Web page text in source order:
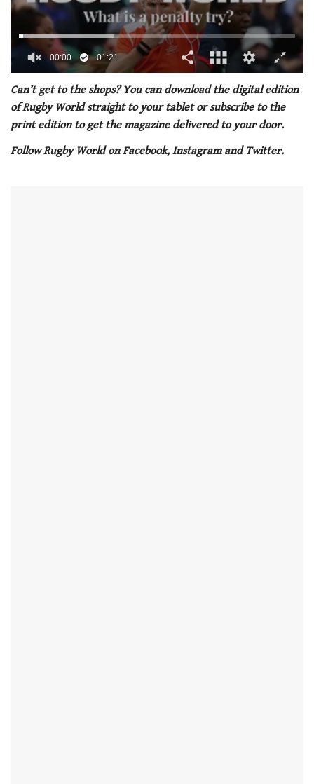
of
minute,
21
seconds
00:01 01:21
Can’t get to the shops? You can download the digital edition
of Rugby World straight to your tablet or subscribe to the
print edition to get the magazine delivered to your door.
Follow Rugby World on Facebook, Instagram and Twitter.